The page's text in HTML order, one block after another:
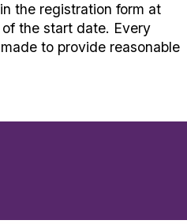
the registration form at
the start date. Every
to provide reasonable